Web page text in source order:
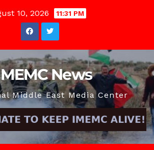
10, 2026 11:31 PM
News
Middle East Media Center